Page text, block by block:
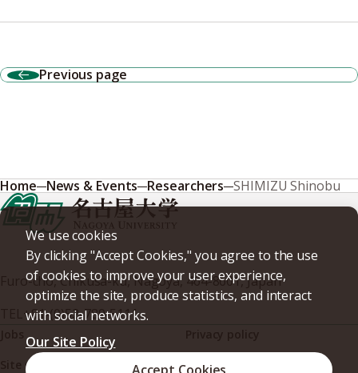
Previous page
We use cookies
By clicking "Accept Cookies," you agree to the use
of cookies to improve your user experience,
optimize the site, produce statistics, and interact
with social networks.
Our Site Policy
Home News & Events Researchers SHIMIZU Shinobu
Furo-cho, Chikusa-ku, Nagoya, 464-8601, Japan
+81-(0)52-789-5111
Site policy
Web accessibility